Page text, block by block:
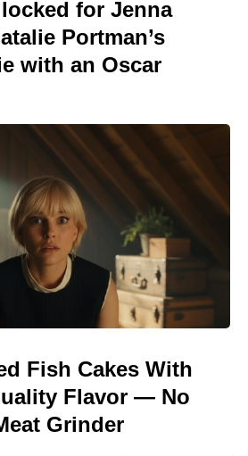
for Jenna
Portman’s
with an Oscar
Fish Cakes With
Flavor — No
Grinder